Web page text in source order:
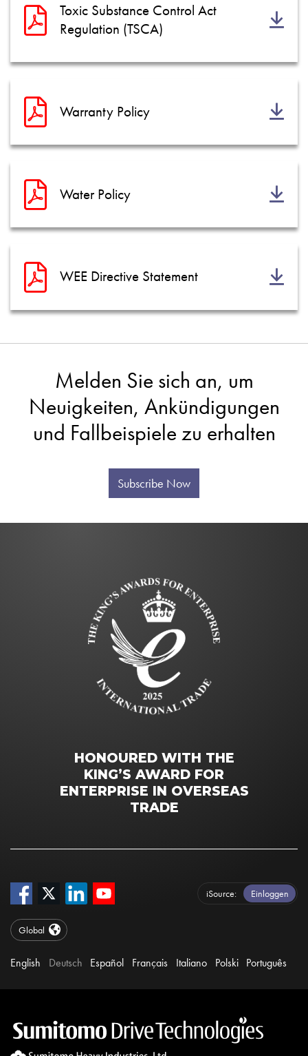
Toxic Substance Control Act
Regulation (TSCA)
Warranty Policy
Water Policy
WEE Directive Statement
Melden Sie sich an, um
Neuigkeiten, Ankündigungen
und Fallbeispiele zu erhalten
Subscribe Now
HONOURED WITH THE
KING’S AWARD FOR
ENTERPRISE IN OVERSEAS
TRADE
iSource Einloggen
Global
English Deutsch Español Français Italiano Polski Português